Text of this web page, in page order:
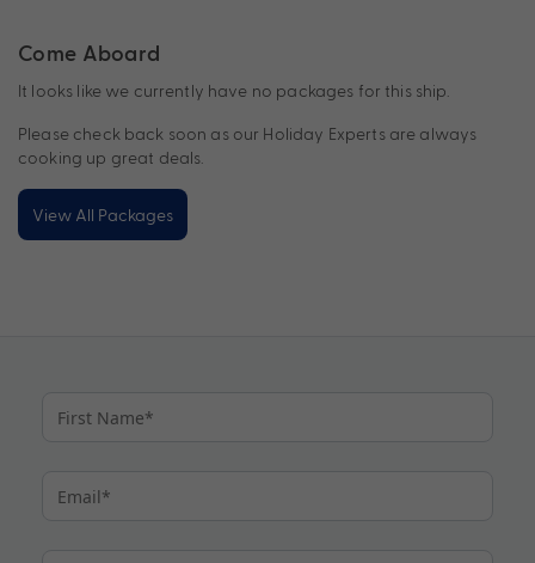
Come Aboard
It looks like we currently have no packages for this ship.
Please check back soon as our Holiday Experts are always
cooking up great deals.
View All Packages